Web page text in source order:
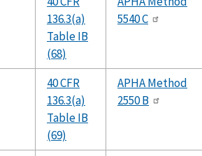
136.3(a)
Table IB
(68)
5540 C
40 CFR
136.3(a)
Table IB
(69)
APHA Method
2550 B